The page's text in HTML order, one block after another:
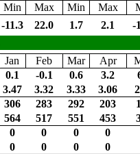
Min Max Min Max
-11.3 22.0 1.7 2.1
-
Jan Feb Mar Apr
0.1 -0.1 0.6 3.2
3.47 3.32 3.33 3.06
306 283 292 203
564 517 551 453
0 0 0
0
0 0 0
0